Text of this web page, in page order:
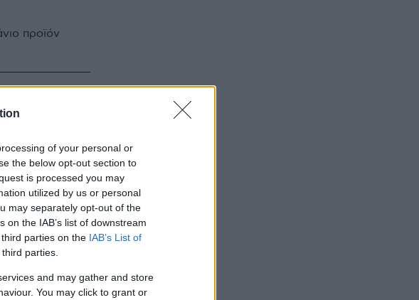
of your personal or
the below opt-out section to
is processed you may
utilized by us or personal
may separately opt-out of the
the IAB’s list of downstream
parties on the IAB’s List of
parties.
and may gather and store
You may click to grant or
προϊόν